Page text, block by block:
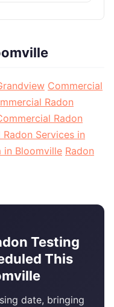
Commercial
Radon
Radon
Services in
in Bloomville Radon
Testing
This
date, bringing